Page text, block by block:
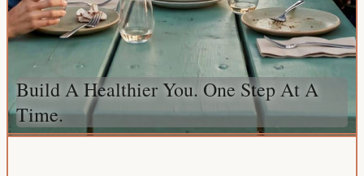
Build A Healthier You. One Step At A
Time.